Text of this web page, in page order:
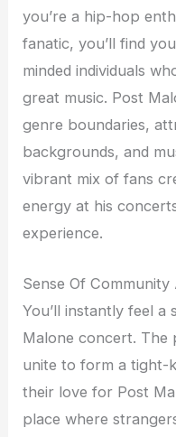
you’re a hip-hop
fanatic, you’ll find
minded individuals
great music. Post
genre boundaries,
backgrounds, and
vibrant mix of fans
energy at his
experience.
Sense Of Community
You’ll instantly feel a
Malone concert. The
unite to form a tight-
their love for Post
place where